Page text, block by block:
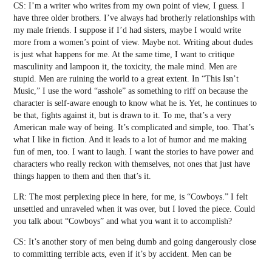
CS: I’m a writer who writes from my own point of view, I guess. I
have three older brothers. I’ve always had brotherly relationships with
my male friends. I suppose if I’d had sisters, maybe I would write
more from a women’s point of view. Maybe not. Writing about dudes
is just what happens for me. At the same time, I want to critique
masculinity and lampoon it, the toxicity, the male mind. Men are
stupid. Men are ruining the world to a great extent. In “This Isn’t
Music,” I use the word “asshole” as something to riff on because the
character is self-aware enough to know what he is. Yet, he continues to
be that, fights against it, but is drawn to it. To me, that’s a very
American male way of being. It’s complicated and simple, too. That’s
what I like in fiction. And it leads to a lot of humor and me making
fun of men, too. I want to laugh. I want the stories to have power and
characters who really reckon with themselves, not ones that just have
things happen to them and then that’s it.
LR: The most perplexing piece in here, for me, is “Cowboys.” I felt
unsettled and unraveled when it was over, but I loved the piece. Could
you talk about “Cowboys” and what you want it to accomplish?
CS: It’s another story of men being dumb and going dangerously close
to committing terrible acts, even if it’s by accident. Men can be